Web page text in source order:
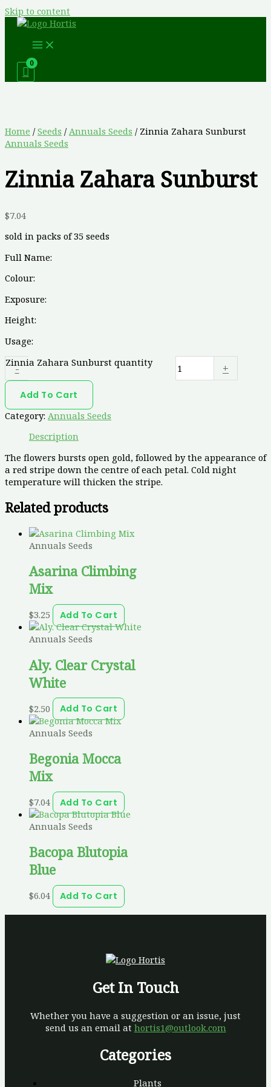
Skip to content
Home / Seeds / Annuals Seeds / Zinnia Zahara Sunburst
Annuals Seeds
Zinnia Zahara Sunburst
$7.04
sold in packs of 35 seeds
Full Name:
Colour:
Exposure:
Height:
Usage:
-
Zinnia Zahara Sunburst quantity +
Add To Cart
Category: Annuals Seeds
Description
The flowers bursts open gold, followed by the appearance of
a red stripe down the centre of each petal. Cold night
temperature will thicken the stripe.
Related products
Annuals Seeds
Asarina Climbing
Mix
$3.25
Add To Cart
Annuals Seeds
Aly. Clear Crystal
White
$2.50
Add To Cart
Annuals Seeds
Begonia Mocca
Mix
$7.04
Add To Cart
Annuals Seeds
Bacopa Blutopia
Blue
$6.04 Add To Cart
Get In Touch
Whether you have a suggestion or an issue, just
send us an email at hortis1@outlook.com
Categories
Plants